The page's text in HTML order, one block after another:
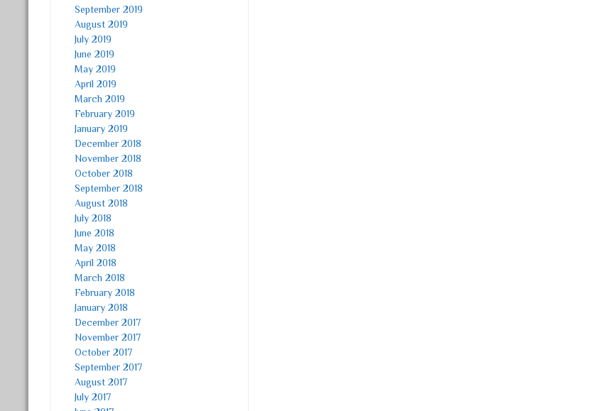
September 2019
August 2019
July 2019
June 2019
May 2019
April 2019
March 2019
February 2019
January 2019
December 2018
November 2018
October 2018
September 2018
August 2018
July 2018
June 2018
May 2018
April 2018
March 2018
February 2018
January 2018
December 2017
November 2017
October 2017
September 2017
August 2017
July 2017